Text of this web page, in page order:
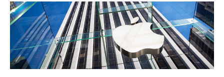
How
much
does
Apple
know
about
you?